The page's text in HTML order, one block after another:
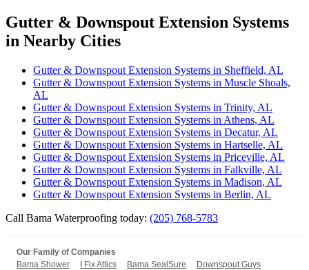
Gutter & Downspout Extension Systems
in Nearby Cities
Gutter & Downspout Extension Systems in Sheffield, AL
Gutter & Downspout Extension Systems in Muscle Shoals,
AL
Gutter & Downspout Extension Systems in Trinity, AL
Gutter & Downspout Extension Systems in Athens, AL
Gutter & Downspout Extension Systems in Decatur, AL
Gutter & Downspout Extension Systems in Hartselle, AL
Gutter & Downspout Extension Systems in Priceville, AL
Gutter & Downspout Extension Systems in Falkville, AL
Gutter & Downspout Extension Systems in Madison, AL
Gutter & Downspout Extension Systems in Berlin, AL
Call Bama Waterproofing today: (205) 768-5783
Our Family of Companies
Bama Shower
I Fix Attics Bama SealSure
Downspout Guys